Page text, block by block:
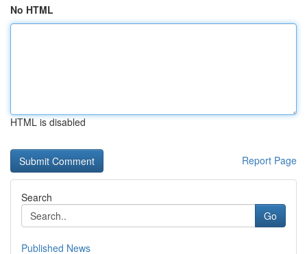
No HTML
HTML is disabled
Report Page
Search
Go
Published News